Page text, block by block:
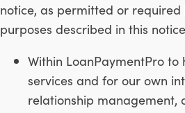
notice, as permitted or
purposes described in this
Within LoanPaymentPro
services and for our own
relationship management,